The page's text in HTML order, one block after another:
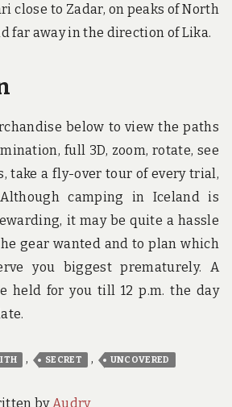
close to Zadar, on peaks of North
far away in the direction of Lika.
below to view the paths
full 3D, zoom, rotate, see
take a fly-over tour of every trial,
camping in Iceland is
it may be quite a hassle
gear wanted and to plan which
you biggest prematurely. A
held for you till 12 p.m. the day
, SECRET , UNCOVERED
byAudry